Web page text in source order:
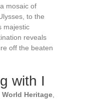
mosaic of
to the
majestic
reveals
off the beaten
with I
World Heritage